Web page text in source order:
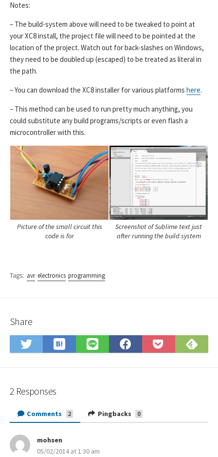
Notes:
– The build-system above will need to be tweaked to point at
your XC8 install, the project file will need to be pointed at the
location of the project. Watch out for back-slashes on Windows,
they need to be doubled up (escaped) to be treated as literal in
the path.
– You can download the XC8 installer for various platforms here.
– This method can be used to run pretty much anything, you
could substitute any build programs/scripts or even flash a
microcontroller with this.
Picture of the small circuit this
code is for
Screenshot of Sublime text just
after running the build system
Tags: avr electronics programming
Share
Share
on
Save
to
Share
on
Share
on
Save
to
on
2 Responses
Comments 2 Pingbacks 0
mohsen
a
05/02/2014 at 1:30 am